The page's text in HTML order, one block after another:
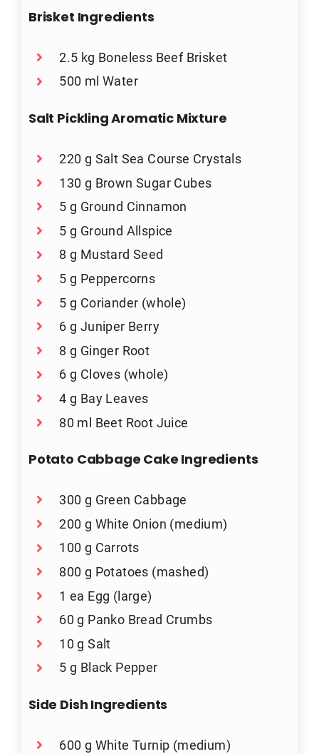
Brisket Ingredients
2.5 kg Boneless Beef Brisket
500 ml Water
Salt Pickling Aromatic Mixture
220 g Salt Sea Course Crystals
130 g Brown Sugar Cubes
5 g Ground Cinnamon
5 g Ground Allspice
8 g Mustard Seed
5 g Peppercorns
5 g Coriander (whole)
6 g Juniper Berry
8 g Ginger Root
6 g Cloves (whole)
4 g Bay Leaves
80 ml Beet Root Juice
Potato Cabbage Cake Ingredients
300 g Green Cabbage
200 g White Onion (medium)
100 g Carrots
800 g Potatoes (mashed)
1 ea Egg (large)
60 g Panko Bread Crumbs
10 g Salt
5 g Black Pepper
Side Dish Ingredients
600 g White Turnip (medium)